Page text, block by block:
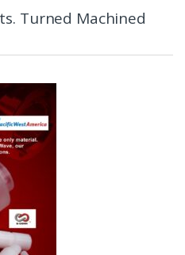
Turned Machined